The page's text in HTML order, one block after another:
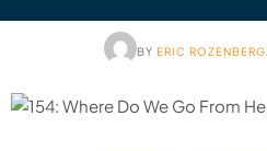
BY ERIC ROZENBERG